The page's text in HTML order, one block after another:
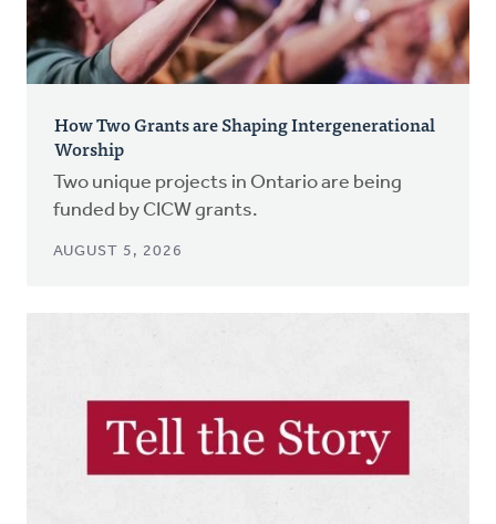
How Two Grants are Shaping Intergenerational
Worship
Two unique projects in Ontario are being
funded by CICW grants.
AUGUST 5, 2026